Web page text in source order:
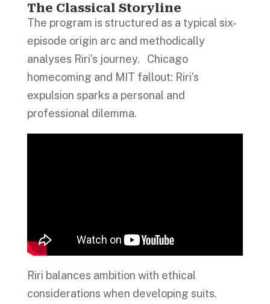
The Classical Storyline
The program is structured as a typical six-
episode origin arc and methodically
analyses Riri’s journey. Chicago
homecoming and MIT fallout: Riri’s
expulsion sparks a personal and
professional dilemma.
Riri balances ambition with ethical
considerations when developing suits.